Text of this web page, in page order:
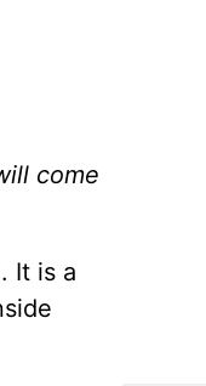
come
It is a